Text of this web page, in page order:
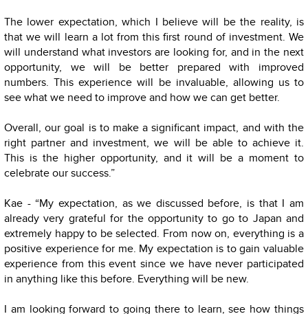
The lower expectation, which I believe will be the reality, is
that we will learn a lot from this first round of investment. We
will understand what investors are looking for, and in the next
opportunity, we will be better prepared with improved
numbers. This experience will be invaluable, allowing us to
see what we need to improve and how we can get better.
Overall, our goal is to make a significant impact, and with the
right partner and investment, we will be able to achieve it.
This is the higher opportunity, and it will be a moment to
celebrate our success.”
Kae - “My expectation, as we discussed before, is that I am
already very grateful for the opportunity to go to Japan and
extremely happy to be selected. From now on, everything is a
positive experience for me. My expectation is to gain valuable
experience from this event since we have never participated
in anything like this before. Everything will be new.
I am looking forward to going there to learn, see how things